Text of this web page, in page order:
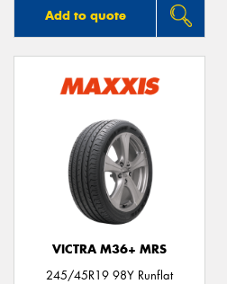
Add to quote
VICTRA M36+ MRS
245/45R19 98Y Runflat